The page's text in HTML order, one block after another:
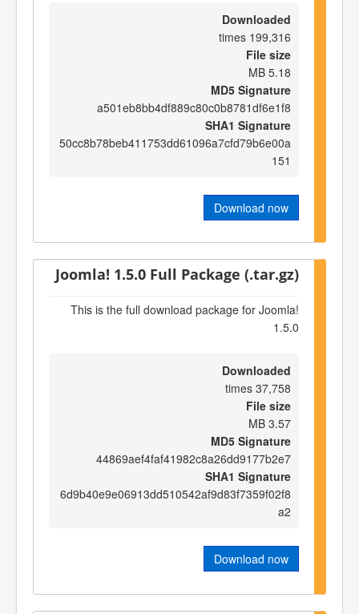
Downloaded
199,316 times
File size
5.18 MB
MD5 Signature
a501eb8bb4df889c80c0b8781df6e1f8
SHA1 Signature
50cc8b78beb411753dd61096a7cfd79b6e00a
151
Download now
Joomla! 1.5.0 Full Package (.tar.gz)
This is the full download package for Joomla!
1.5.0
Downloaded
37,758 times
File size
3.57 MB
MD5 Signature
44869aef4faf41982c8a26dd9177b2e7
SHA1 Signature
6d9b40e9e06913dd510542af9d83f7359f02f8
a2
Download now